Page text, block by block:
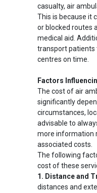
casualty, air
This is because it
or blocked routes
medical aid.
transport patients
centres on time.
Factors
The cost of air
significantly
circumstances,
advisable to
more information
associated costs.
The following
cost of these
1. Distance and
distances and